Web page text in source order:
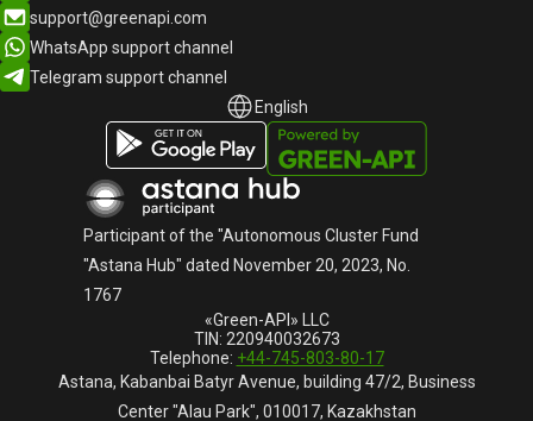
support@greenapi.com
WhatsApp support channel
Telegram support channel
English
English
Русский
«Green-API» LLC
TIN: 220940032673
Telephone: +44-745-803-80-17
Astana, Kabanbai Batyr Avenue, building 47/2, Business
Center "Alau Park", 010017, Kazakhstan
Participant of the "Autonomous Cluster Fund
"Astana Hub" dated November 20, 2023, No.
1767